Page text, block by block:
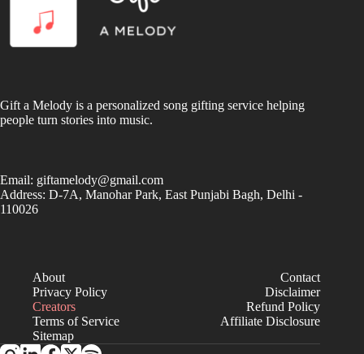
Gift a Melody is a personalized song gifting service helping
people turn stories into music.
Email: giftamelody@gmail.com
Address: D-7A, Manohar Park, East Punjabi Bagh, Delhi -
110026
About
Contact
Privacy Policy
Disclaimer
Creators
Refund Policy
Terms of Service
Affiliate Disclosure
Sitemap